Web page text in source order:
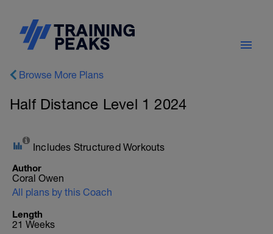
Browse More Plans
Half Distance Level 1 2024
Includes Structured Workouts
Author
Coral Owen
All plans by this Coach
Length
21 Weeks